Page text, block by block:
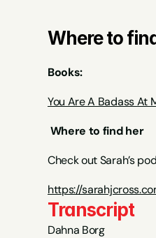
Where to
Books:
You Are A Badass At
Where to find her
Check out Sarah’s
https://
Transcript
Dahna Borg